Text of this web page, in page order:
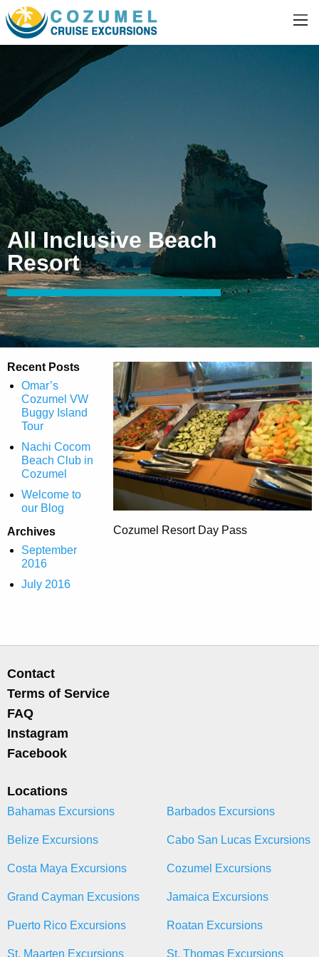
All Inclusive Beach
Resort
Recent Posts
Omar’s
Cozumel VW
Buggy Island
Tour
Nachi Cocom
Beach Club in
Cozumel
Welcome to
our Blog
Archives
September
2016
July 2016
Cozumel Resort Day Pass
Contact
Terms of Service
FAQ
Instagram
Facebook
Locations
Bahamas Excursions Barbados Excursions
Belize Excursions Cabo San Lucas Excursions
Costa Maya Excursions Cozumel Excursions
Grand Cayman Excusions Jamaica Excursions
Puerto Rico Excursions Roatan Excursions
St. Maarten Excursions St. Thomas Excursions